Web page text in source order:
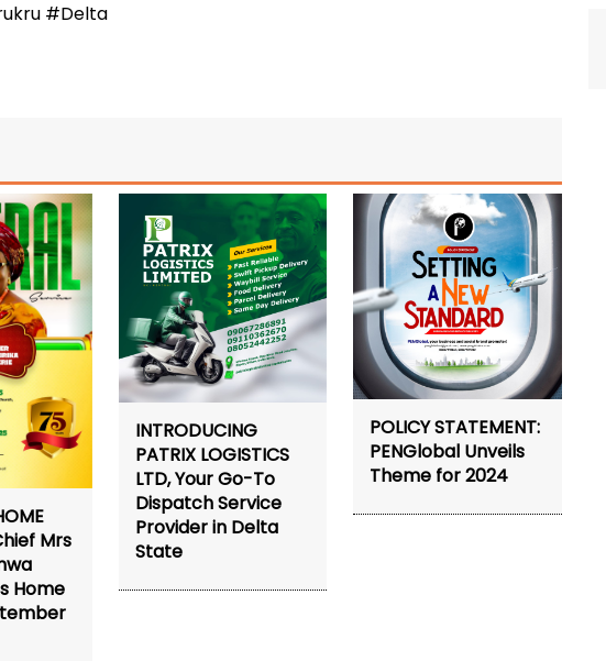
#Delta
Mrs
Home
INTRODUCING
PATRIX LOGISTICS
LTD, Your Go-To
Dispatch Service
Provider in Delta
State
POLICY STATEMENT:
PENGlobal Unveils
Theme for 2024